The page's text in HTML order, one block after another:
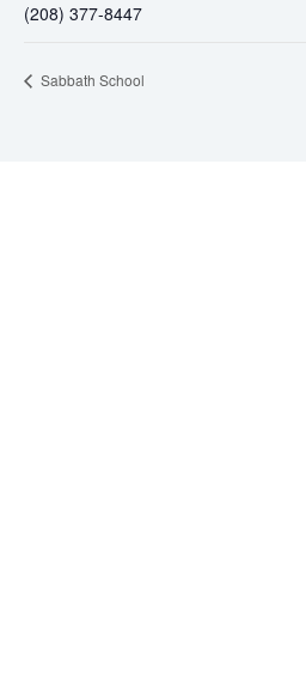
(208) 377-8447
Sabbath School